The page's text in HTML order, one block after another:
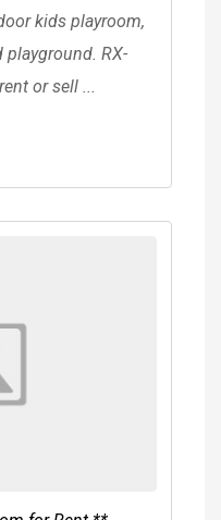
kids playroom,
RX-
or sell ...